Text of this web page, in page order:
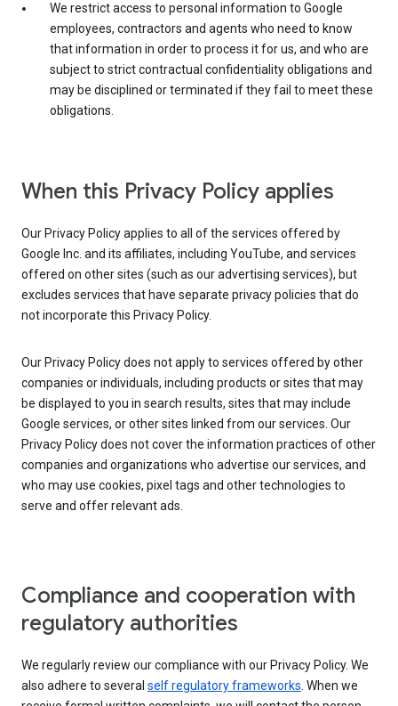
We restrict access to personal information to Google
employees, contractors and agents who need to know
that information in order to process it for us, and who are
subject to strict contractual confidentiality obligations and
may be disciplined or terminated if they fail to meet these
obligations.
When this Privacy Policy applies
Our Privacy Policy applies to all of the services offered by
Google Inc. and its affiliates, including YouTube, and services
offered on other sites (such as our advertising services), but
excludes services that have separate privacy policies that do
not incorporate this Privacy Policy.
Our Privacy Policy does not apply to services offered by other
companies or individuals, including products or sites that may
be displayed to you in search results, sites that may include
Google services, or other sites linked from our services. Our
Privacy Policy does not cover the information practices of other
companies and organizations who advertise our services, and
who may use cookies, pixel tags and other technologies to
serve and offer relevant ads.
Compliance and cooperation with
regulatory authorities
We regularly review our compliance with our Privacy Policy. We
also adhere to several self regulatory frameworks. When we